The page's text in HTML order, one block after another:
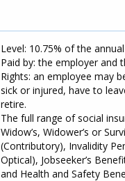
Level: 10.75% of the
Paid by: the employer and
Rights: an employee may
sick or injured, have to
retire.
The full range of social
Widow’s, Widower’s or
(Contributory), Invalidity
Optical), Jobseeker’s
and Health and Safety